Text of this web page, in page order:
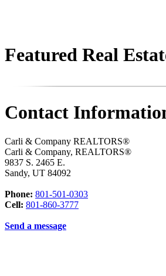
Featured Real
Contact
Carli & Company REALTORS®
Carli & Company, REALTORS®
9837 S. 2465 E.
Sandy, UT 84092
Phone: 801-501-0303
Cell: 801-860-3777
Send a message